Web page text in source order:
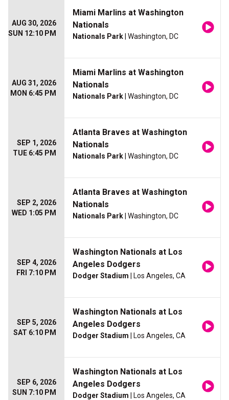
AUG 30, 2026
SUN 12:10 PM
Miami Marlins at Washington
Nationals
Nationals Park| Washington, DC
AUG 31, 2026
MON 6:45 PM
Miami Marlins at Washington
Nationals
Nationals Park| Washington, DC
SEP 1, 2026
TUE 6:45 PM
Atlanta Braves at Washington
Nationals
Nationals Park| Washington, DC
SEP 2, 2026
WED 1:05 PM
Atlanta Braves at Washington
Nationals
Nationals Park| Washington, DC
SEP 4, 2026
FRI 7:10 PM
Washington Nationals at Los
Angeles Dodgers
Dodger Stadium | Los Angeles, CA
SEP 5, 2026
SAT 6:10 PM
Washington Nationals at Los
Angeles Dodgers
Dodger Stadium | Los Angeles, CA
SEP 6, 2026
SUN 7:10 PM
Washington Nationals at Los
Angeles Dodgers
Dodger Stadium | Los Angeles, CA